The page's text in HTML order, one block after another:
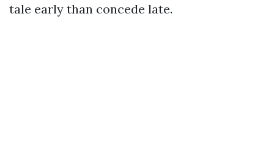
tale early than concede late.